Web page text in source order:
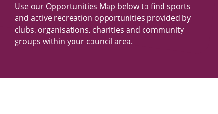
Use our Opportunities Map below to find sports
and active recreation opportunities provided by
clubs, organisations, charities and community
groups within your council area.